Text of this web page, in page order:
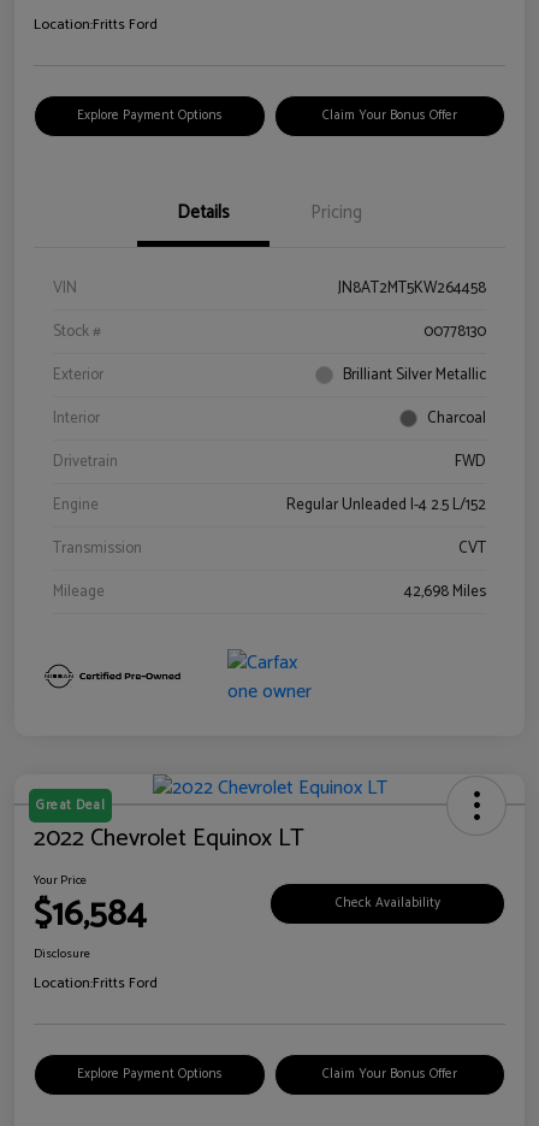
Location:Fritts Ford
Explore Payment Options Claim Your Bonus Offer
Details Pricing
VIN
JN8AT2MT5KW264458
Stock #
00778130
Exterior
Brilliant Silver Metallic
Interior
Charcoal
Drivetrain
FWD
Engine
Regular Unleaded I-4 2.5 L/152
Transmission
CVT
Mileage
42,698 Miles
Great Deal
2022 Chevrolet Equinox LT
Your Price
$16,584 Check Availability
Disclosure
Location:Fritts Ford
Explore Payment Options Claim Your Bonus Offer